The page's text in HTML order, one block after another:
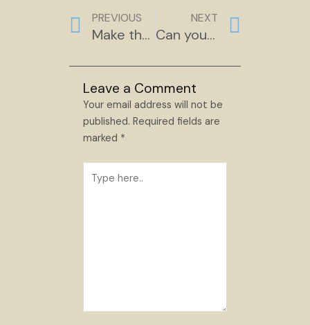
Prev
PREVIOUS
Make the Master Bath Special
NEXT
Can you trust your partner?
Leave a Comment
Your email address will not be
published. Required fields are
marked *
here..